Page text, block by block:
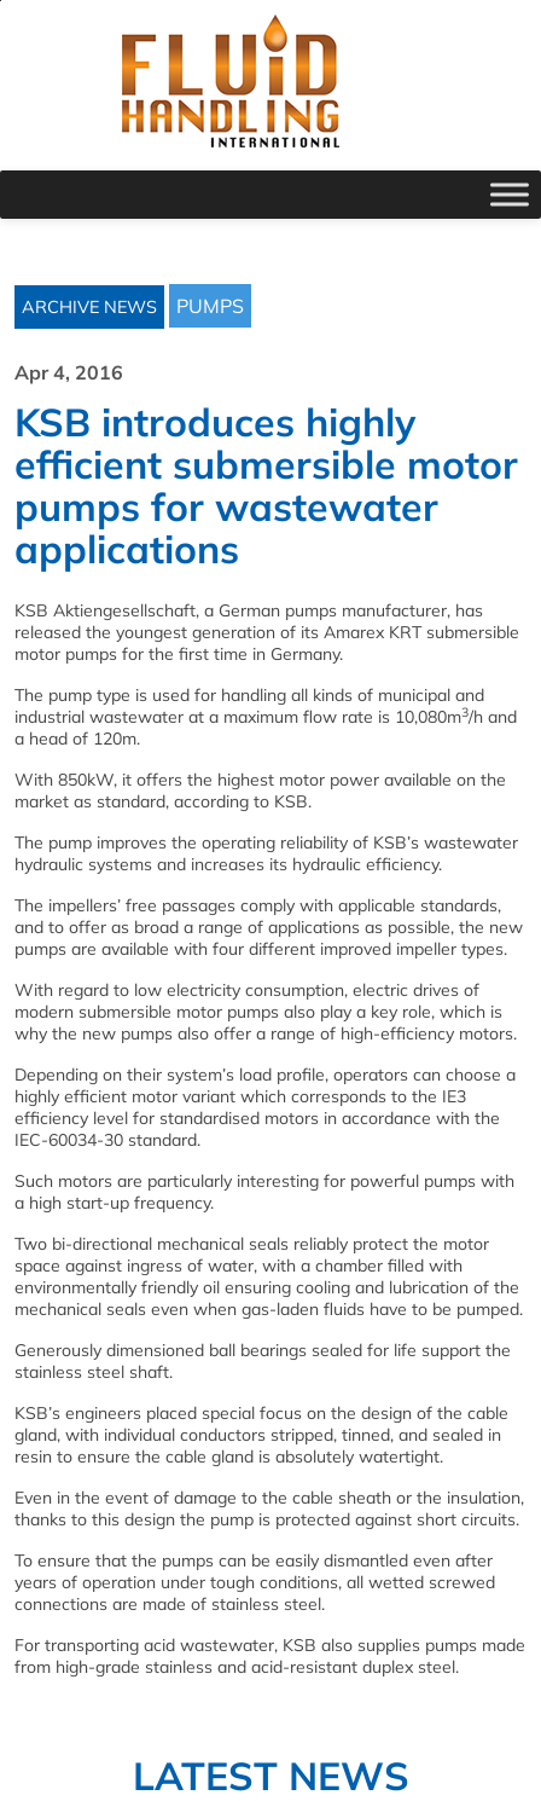
ARCHIVE NEWS PUMPS
Apr 4, 2016
KSB introduces highly
efficient submersible motor
pumps for wastewater
applications
KSB Aktiengesellschaft, a German pumps manufacturer, has
released the youngest generation of its Amarex KRT submersible
motor pumps for the first time in Germany.
The pump type is used for handling all kinds of municipal and
industrial wastewater at a maximum flow rate is 10,080m3/h and
a head of 120m.
With 850kW, it offers the highest motor power available on the
market as standard, according to KSB.
The pump improves the operating reliability of KSB’s wastewater
hydraulic systems and increases its hydraulic efficiency.
The impellers’ free passages comply with applicable standards,
and to offer as broad a range of applications as possible, the new
pumps are available with four different improved impeller types.
With regard to low electricity consumption, electric drives of
modern submersible motor pumps also play a key role, which is
why the new pumps also offer a range of high-efficiency motors.
Depending on their system’s load profile, operators can choose a
highly efficient motor variant which corresponds to the IE3
efficiency level for standardised motors in accordance with the
IEC-60034-30 standard.
Such motors are particularly interesting for powerful pumps with
a high start-up frequency.
Two bi-directional mechanical seals reliably protect the motor
space against ingress of water, with a chamber filled with
environmentally friendly oil ensuring cooling and lubrication of the
mechanical seals even when gas-laden fluids have to be pumped.
Generously dimensioned ball bearings sealed for life support the
stainless steel shaft.
KSB’s engineers placed special focus on the design of the cable
gland, with individual conductors stripped, tinned, and sealed in
resin to ensure the cable gland is absolutely watertight.
Even in the event of damage to the cable sheath or the insulation,
thanks to this design the pump is protected against short circuits.
To ensure that the pumps can be easily dismantled even after
years of operation under tough conditions, all wetted screwed
connections are made of stainless steel.
For transporting acid wastewater, KSB also supplies pumps made
from high-grade stainless and acid-resistant duplex steel.
LATEST NEWS